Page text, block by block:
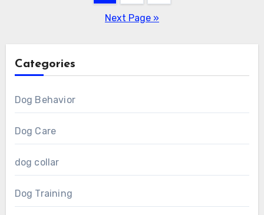
Next Page »
Categories
Dog Behavior
Dog Care
dog collar
Dog Training